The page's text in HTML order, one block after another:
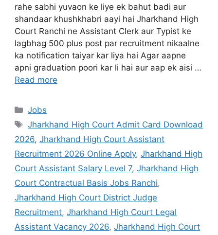
rahe sabhi yuvaon ke liye ek bahut badi aur
shandaar khushkhabri aayi hai Jharkhand High
Court Ranchi ne Assistant Clerk aur Typist ke
lagbhag 500 plus post par recruitment nikaalne
ka notification taiyar kar liya hai Agar aapne
apni graduation poori kar li hai aur aap ek aisi …
Read more
Jobs
Jharkhand High Court Admit Card Download
2026, Jharkhand High Court Assistant
Recruitment 2026 Online Apply, Jharkhand High
Court Assistant Salary Level 7, Jharkhand High
Court Contractual Basis Jobs Ranchi,
Jharkhand High Court District Judge
Recruitment, Jharkhand High Court Legal
Assistant Vacancy 2026, Jharkhand High Court